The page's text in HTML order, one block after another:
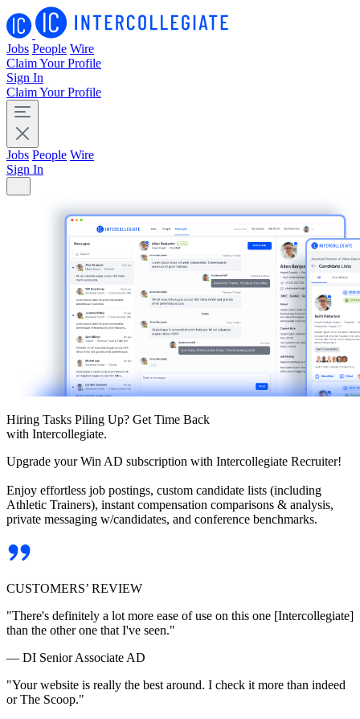
Jobs People Wire
Claim Your Profile
Sign In
Claim Your Profile
Jobs People Wire
Sign In
Hiring Tasks Piling Up? Get Time Back
with Intercollegiate.
Upgrade your Win AD subscription with Intercollegiate Recruiter!
Enjoy effortless job postings, custom candidate lists (including
Athletic Trainers), instant compensation comparisons & analysis,
private messaging w/candidates, and conference benchmarks.
CUSTOMERS’ REVIEW
"There's definitely a lot more ease of use on this one [Intercollegiate]
than the other one that I've seen."
— DI Senior Associate AD
"Your website is really the best around. I check it more than indeed
or The Scoop."